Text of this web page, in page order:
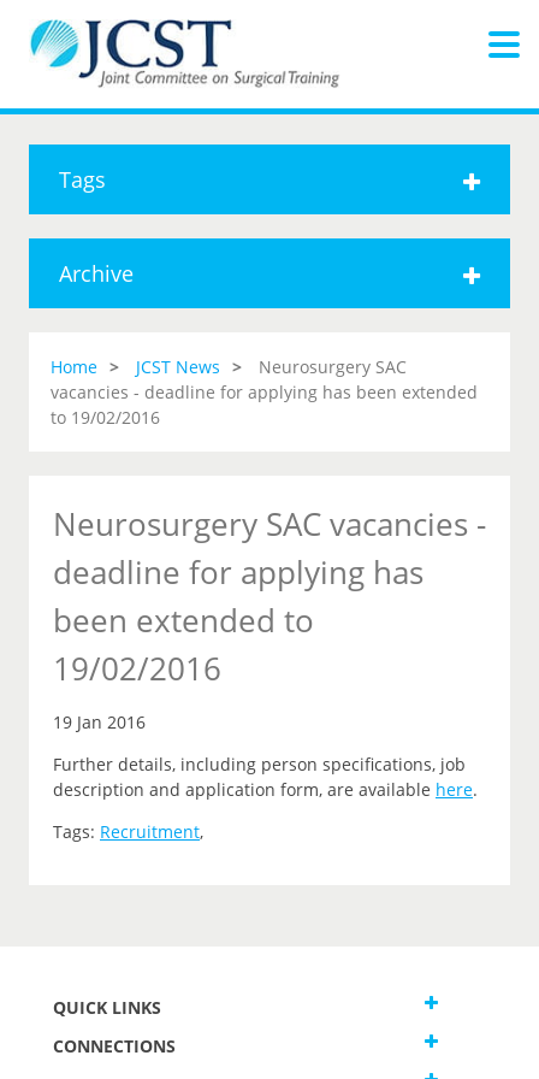
Tags
Archive
Home JCST News
Neurosurgery SAC
vacancies - deadline for applying has been extended
to 19/02/2016
Neurosurgery SAC vacancies -
deadline for applying has
been extended to
19/02/2016
19 Jan 2016
Further details, including person specifications, job
description and application form, are available here.
Tags: Recruitment,
QUICK LINKS
CONNECTIONS